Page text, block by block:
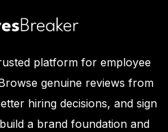
platform for employee
genuine reviews from
hiring decisions, and sign
a brand foundation and